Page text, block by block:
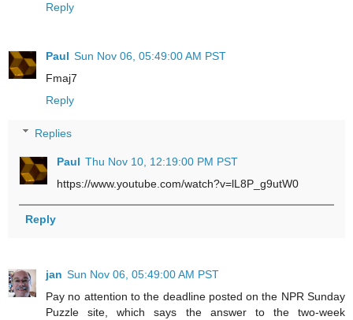
Reply
Paul Sun Nov 06, 05:49:00 AM PST
Fmaj7
Reply
Replies
Paul Thu Nov 10, 12:19:00 PM PST
https://www.youtube.com/watch?v=lL8P_g9utW0
Reply
jan Sun Nov 06, 05:49:00 AM PST
Pay no attention to the deadline posted on the NPR Sunday
Puzzle site, which says the answer to the two-week